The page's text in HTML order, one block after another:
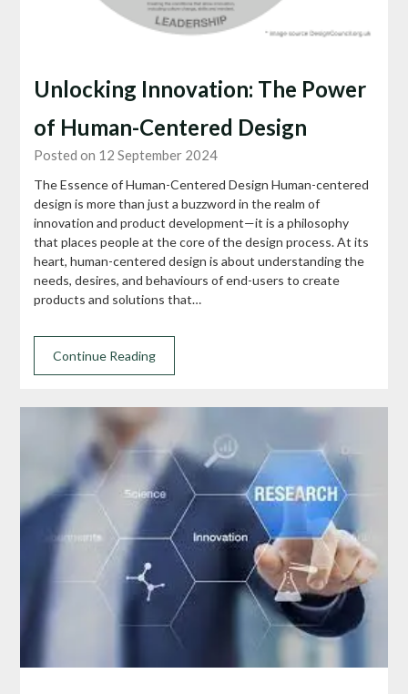
Unlocking Innovation: The Power
of Human-Centered Design
Posted on 12 September 2024
The Essence of Human-Centered Design Human-centered
design is more than just a buzzword in the realm of
innovation and product development—it is a philosophy
that places people at the core of the design process. At its
heart, human-centered design is about understanding the
needs, desires, and behaviours of end-users to create
products and solutions that…
Continue Reading